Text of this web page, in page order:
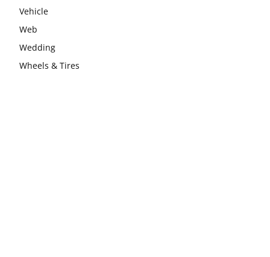
Vehicle
Web
Wedding
Wheels & Tires